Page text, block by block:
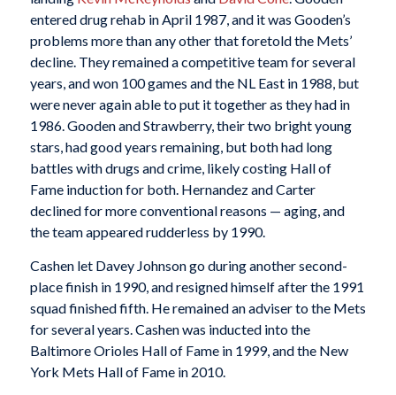
entered drug rehab in April 1987, and it was Gooden’s
problems more than any other that foretold the Mets’
decline. They remained a competitive team for several
years, and won 100 games and the NL East in 1988, but
were never again able to put it together as they had in
1986. Gooden and Strawberry, their two bright young
stars, had good years remaining, but both had long
battles with drugs and crime, likely costing Hall of
Fame induction for both. Hernandez and Carter
declined for more conventional reasons — aging, and
the team appeared rudderless by 1990.
Cashen let Davey Johnson go during another second-
place finish in 1990, and resigned himself after the 1991
squad finished fifth. He remained an adviser to the Mets
for several years. Cashen was inducted into the
Baltimore Orioles Hall of Fame in 1999, and the New
York Mets Hall of Fame in 2010.